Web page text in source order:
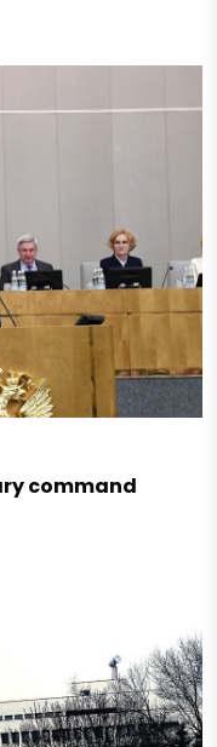
command